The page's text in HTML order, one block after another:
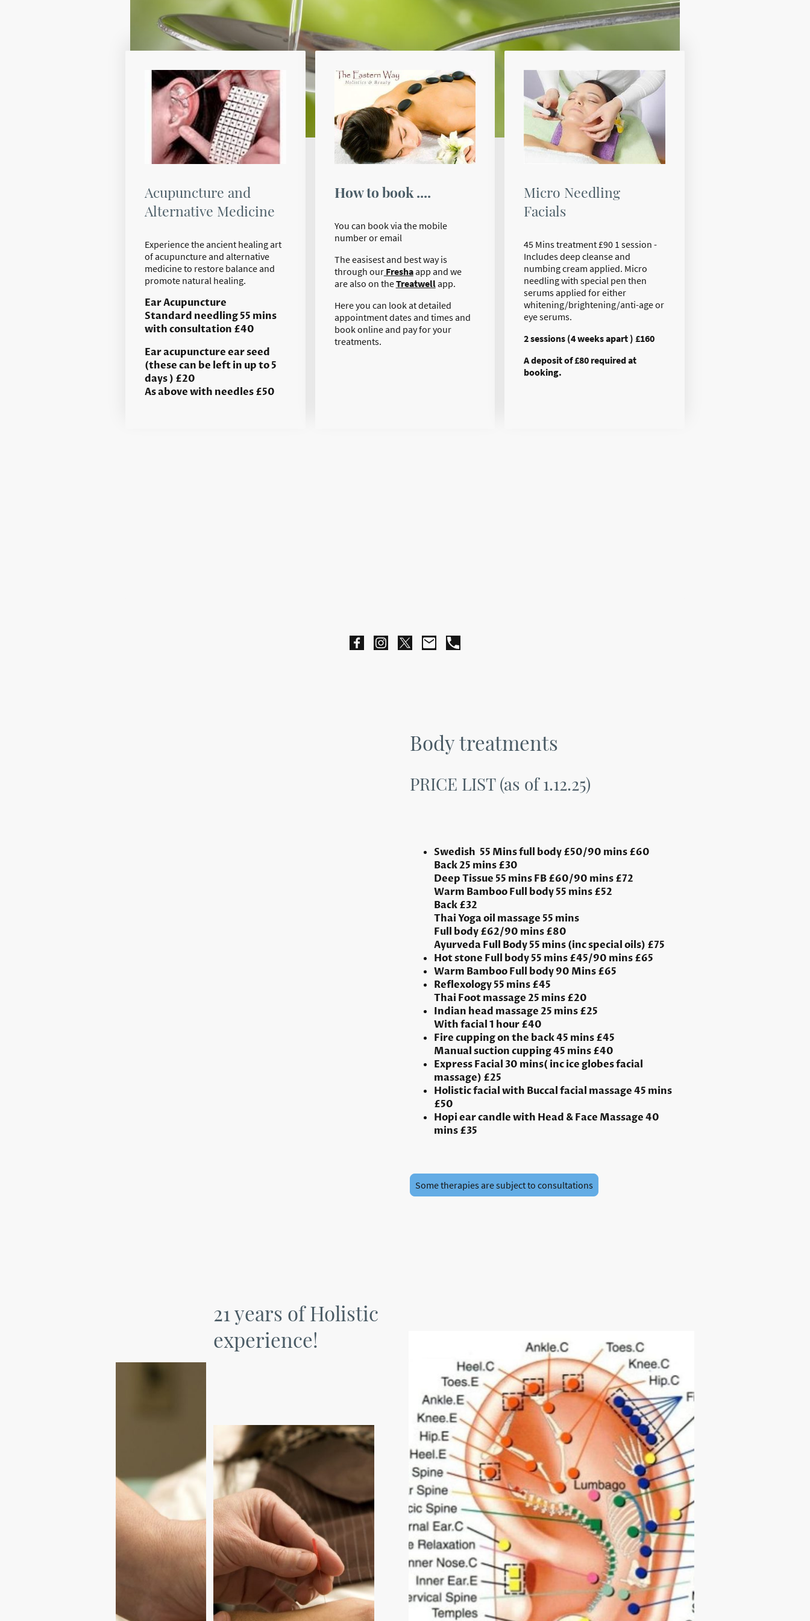
Acupuncture and
Alternative Medicine
Experience the ancient healing art
of acupuncture and alternative
medicine to restore balance and
promote natural healing.
Ear Acupuncture
Standard needling 55 mins
with consultation £40
Ear acupuncture ear seed
(these can be left in up to 5
days ) £20
As above with needles £50
How to book ....
You can book via the mobile
number or email
The easisest and best way is
through ourFreshaapp and we
are also on theTreatwellapp.
Here you can look at detailed
appointment dates and times and
book online and pay for your
treatments.
Micro Needling
Facials
45 Mins treatment £90 1 session -
Includes deep cleanse and
numbing cream applied. Micro
needling with special pen then
serums applied for either
whitening/brightening/anti-age or
eye serums.
2 sessions (4 weeks apart ) £160
A deposit of £80 required at
booking.
Body treatments
PRICE LIST (as of 1.12.25)
Swedish 55 Mins full body £50/90 mins £60
Back 25 mins £30
Deep Tissue 55 mins FB £60/90 mins £72
Warm Bamboo Full body 55 mins £52
Back £32
Thai Yoga oil massage 55 mins
Full body £62/90 mins £80
Ayurveda Full Body 55 mins (inc special oils) £75
Hot stone Full body 55 mins £45/90 mins £65
Warm Bamboo Full body 90 Mins £65
Reflexology 55 mins £45
Thai Foot massage 25 mins £20
Indian head massage 25 mins £25
With facial 1 hour £40
Fire cupping on the back 45 mins £45
Manual suction cupping 45 mins £40
Express Facial 30 mins( inc ice globes facial
massage) £25
Holistic facial with Buccal facial massage 45 mins
£50
Hopi ear candle with Head & Face Massage 40
mins £35
Some therapies are subject to consultations
21 years of Holistic
experience!